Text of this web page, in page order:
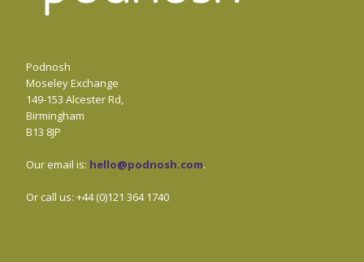
Podnosh
Moseley Exchange
149-153 Alcester Rd,
Birmingham
B13 8JP
Our email is: hello@podnosh.com.
Or call us: +44 (0)121 364 1740